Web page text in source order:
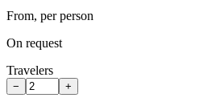
From, per person
On request
Travelers
− +